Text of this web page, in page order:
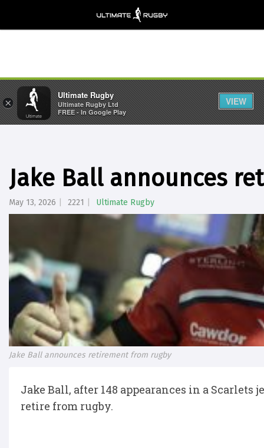
Jake Ball announces
May 13, 2026 2221 Ultimate Rugby
Jake Ball announces retirement from rugby
Jake Ball, after 148 appearances in a Scarlets
retire from rugby.
×
Ultimate Rugby
Ultimate Rugby Ltd
FREE - In Google Play
VIEW